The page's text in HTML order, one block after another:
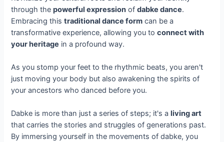
through thepowerful expression ofdabke dance.
Embracing thistraditional dance form can be a
transformative experience, allowing you toconnect with
your heritage in a profound way.
As you stomp your feet to the rhythmic beats, you aren't
just moving your body but also awakening the spirits of
your ancestors who danced before you.
Dabke is more than just a series of steps; it's a living art
that carries the stories and struggles of generations past.
By immersing yourself in the movements of dabke, you